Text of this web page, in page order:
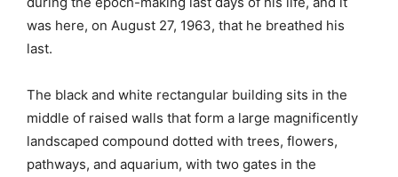
was here, on August 27, 1963, that he breathed his
last.
The black and white rectangular building sits in the
middle of raised walls that form a large magnificently
landscaped compound dotted with trees, flowers,
pathways, and aquarium, with two gates in the